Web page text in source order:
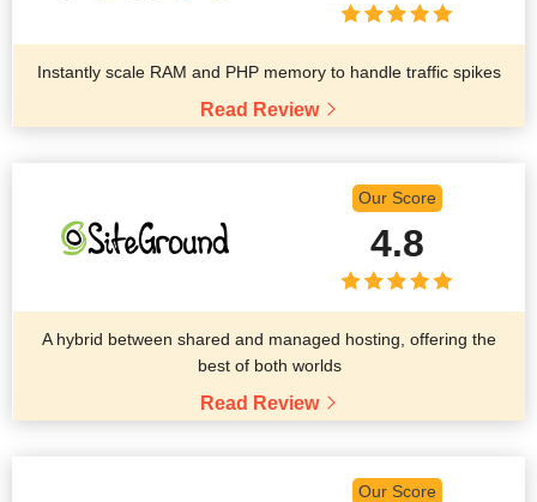
Instantly scale RAM and PHP memory to handle traffic spikes
Read Review
Our Score
4.8
A hybrid between shared and managed hosting, offering the
best of both worlds
Read Review
Our Score